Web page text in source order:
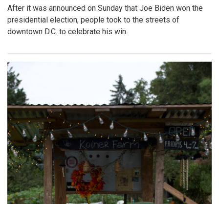
After it was announced on Sunday that Joe Biden won the
presidential election, people took to the streets of
downtown D.C. to celebrate his win.